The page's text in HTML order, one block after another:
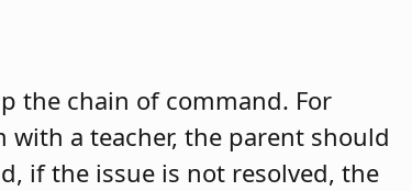
the chain of command. For
a teacher, the parent should
if the issue is not resolved, the